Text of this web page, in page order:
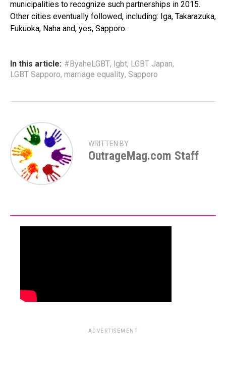
municipalities to recognize such partnerships in 2015.
Other cities eventually followed, including: Iga, Takarazuka,
Fukuoka, Naha and, yes, Sapporo.
In this article: #ByaheLGBT, lgbt, LGBT Japan,
LGBT Sapporo, marriage equality, Sapporo
WRITTEN BY
OutrageMag.com Staff
ADVERTISEMENT